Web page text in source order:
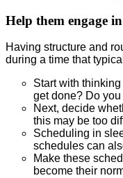
Help them engage
Having structure and
during a time that
Start with
get done? Do
Next, decide
this may be too
Scheduling in
schedules can
Make these
become their